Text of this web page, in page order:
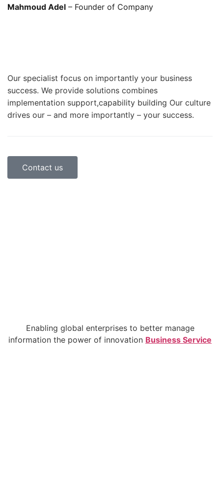
Mahmoud Adel – Founder of Company
Our specialist focus on importantly your business
success. We provide solutions combines
implementation support,capability building Our culture
drives our – and more importantly – your success.
Contact us
Enabling global enterprises to better manage
information the power of innovation Business Service